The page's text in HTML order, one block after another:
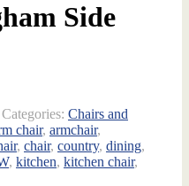
Side
Categories: Chairs and
chair, armchair,
, chair, country, dining,
, kitchen, kitchen chair,